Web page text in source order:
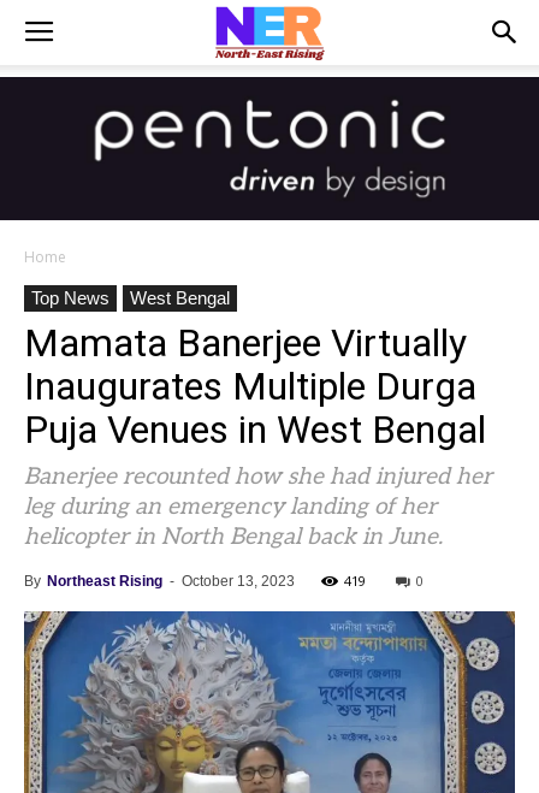
Home
Top News
West Bengal
Mamata Banerjee Virtually
Inaugurates Multiple Durga
Puja Venues in West Bengal
Banerjee recounted how she had injured her
leg during an emergency landing of her
helicopter in North Bengal back in June.
By Northeast Rising - October 13, 2023 419 0